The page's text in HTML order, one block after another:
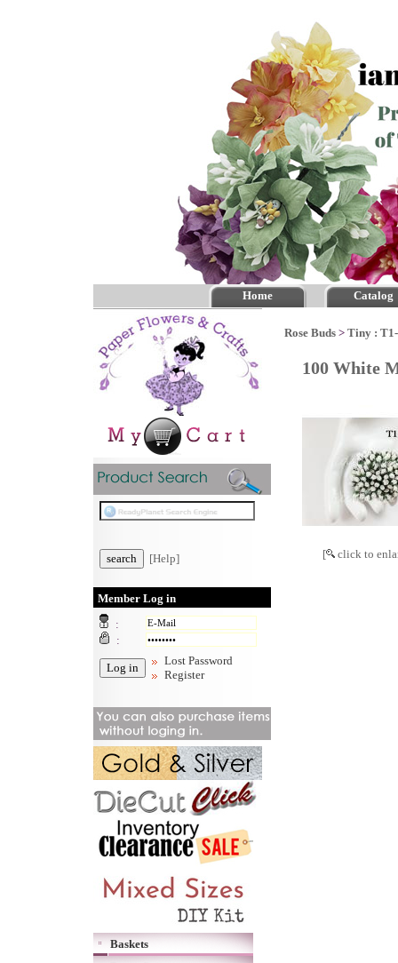
Home Catalog
[Help]
Member Log in
:
:
Lost Password
Register
Baskets
Rose Buds > Tiny :
100 White
[ click to